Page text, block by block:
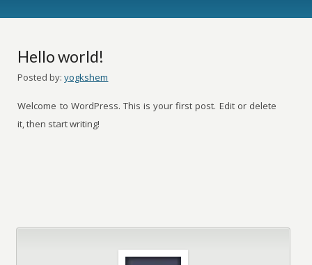
Hello world!
Posted by: yogkshem
Welcome to WordPress. This is your first post. Edit or delete
it, then start writing!